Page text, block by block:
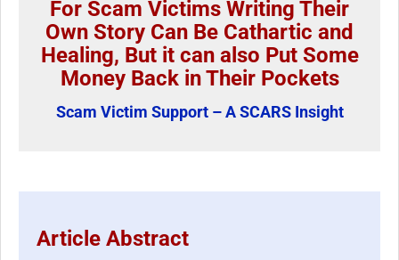
For Scam Victims Writing Their
Own Story Can Be Cathartic and
Healing, But it can also Put Some
Money Back in Their Pockets
Scam Victim Support – A SCARS Insight
Article Abstract